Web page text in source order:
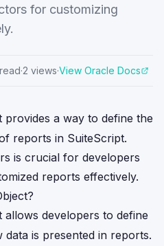
for customizing
·2 views·View Oracle Docs
provides a way to define the
reports in SuiteScript.
is crucial for developers
reports effectively.
allows developers to define
is presented in reports.